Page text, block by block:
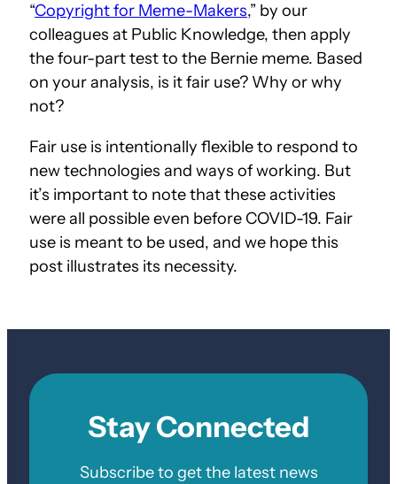
“Copyright for Meme-Makers,” by our
colleagues at Public Knowledge, then apply
the four-part test to the Bernie meme. Based
on your analysis, is it fair use? Why or why
not?
Fair use is intentionally flexible to respond to
new technologies and ways of working. But
it’s important to note that these activities
were all possible even before COVID-19. Fair
use is meant to be used, and we hope this
post illustrates its necessity.
Stay Connected
Subscribe to get the latest news